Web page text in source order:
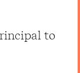
to